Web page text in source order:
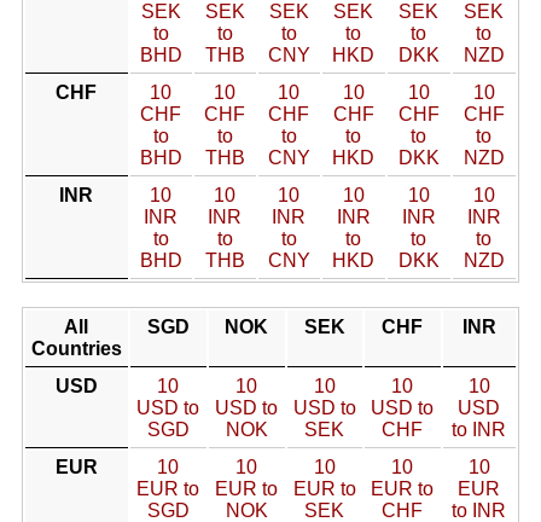
SEK
to
BHD
SEK
to
THB
SEK
to
CNY
SEK
to
HKD
SEK
to
DKK
SEK
to
NZD
CHF
10
CHF
to
BHD
10
CHF
to
THB
10
CHF
to
CNY
10
CHF
to
HKD
10
CHF
to
DKK
10
CHF
to
NZD
INR
10
INR
to
BHD
10
INR
to
THB
10
INR
to
CNY
10
INR
to
HKD
10
INR
to
DKK
10
INR
to
NZD
All
Countries
SGD NOK SEK CHF INR
USD
10
USD to
SGD
10
USD to
NOK
10
USD to
SEK
10
USD to
CHF
10
USD
to INR
EUR
10
EUR to
SGD
10
EUR to
NOK
10
EUR to
SEK
10
EUR to
CHF
10
EUR
to INR